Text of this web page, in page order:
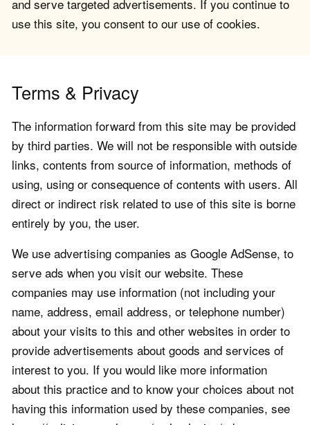
and serve targeted advertisements. If you continue to
use this site, you consent to our use of cookies.
Terms & Privacy
The information forward from this site may be provided
by third parties. We will not be responsible with outside
links, contents from source of information, methods of
using, using or consequence of contents with users. All
direct or indirect risk related to use of this site is borne
entirely by you, the user.
We use advertising companies as Google AdSense, to
serve ads when you visit our website. These
companies may use information (not including your
name, address, email address, or telephone number)
about your visits to this and other websites in order to
provide advertisements about goods and services of
interest to you. If you would like more information
about this practice and to know your choices about not
having this information used by these companies, see